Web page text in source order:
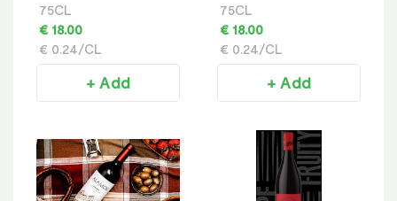
75CL
€ 18.00
€ 0.24/CL
+ Add
75CL
€ 18.00
€ 0.24/CL
+ Add